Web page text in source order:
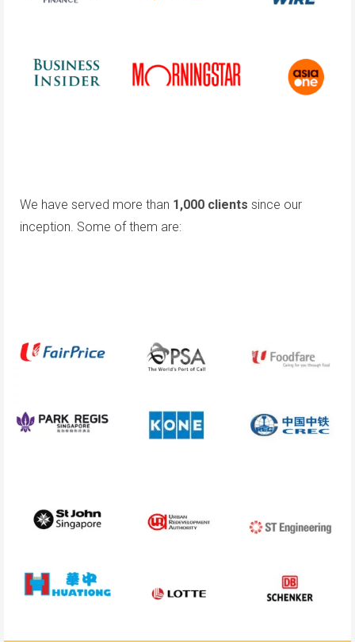
We have served more than 1,000 clients since our
inception. Some of them are: